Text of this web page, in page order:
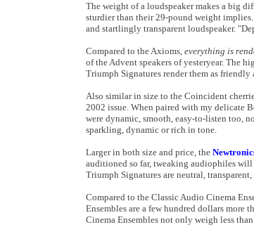
The weight of a loudspeaker makes a big
sturdier than their 29-pound weight
and startlingly transparent loudspeaker.
Compared to the Axioms, everything is
of the Advent speakers of yesteryear. The
Triumph Signatures render them as
Also similar in size to the Coincident
2002 issue. When paired with my delicate
were dynamic, smooth, easy-to-listen too,
sparkling, dynamic or rich in tone.
Larger in both size and price, the
auditioned so far, tweaking audiophiles
Triumph Signatures are neutral,
Compared to the Classic Audio Cinema
Ensembles are a few hundred dollars more
Cinema Ensembles not only weigh less